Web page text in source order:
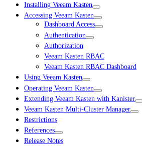
Installing Veeam Kasten
Accessing Veeam Kasten
Dashboard Access
Authentication
Authorization
Veeam Kasten RBAC
Veeam Kasten RBAC Dashboard
Using Veeam Kasten
Operating Veeam Kasten
Extending Veeam Kasten with Kanister
Veeam Kasten Multi-Cluster Manager
Restrictions
References
Release Notes